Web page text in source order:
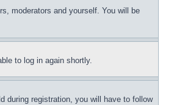
moderators and yourself. You will be
to log in again shortly.
during registration, you will have to follow